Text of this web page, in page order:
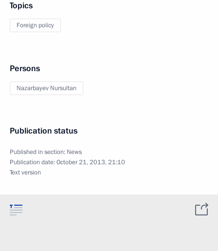
Topics
Foreign policy
Persons
Nazarbayev Nursultan
Publication status
Published in section: News
Publication date:October 21, 2013, 21:10
Text version